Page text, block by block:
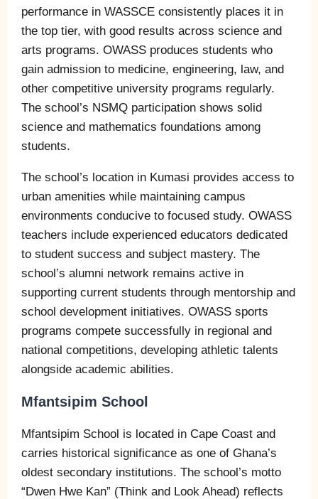
performance in WASSCE consistently places it in
the top tier, with good results across science and
arts programs. OWASS produces students who
gain admission to medicine, engineering, law, and
other competitive university programs regularly.
The school’s NSMQ participation shows solid
science and mathematics foundations among
students.
The school’s location in Kumasi provides access to
urban amenities while maintaining campus
environments conducive to focused study. OWASS
teachers include experienced educators dedicated
to student success and subject mastery. The
school’s alumni network remains active in
supporting current students through mentorship and
school development initiatives. OWASS sports
programs compete successfully in regional and
national competitions, developing athletic talents
alongside academic abilities.
Mfantsipim School
Mfantsipim School is located in Cape Coast and
carries historical significance as one of Ghana’s
oldest secondary institutions. The school’s motto
“Dwen Hwe Kan” (Think and Look Ahead) reflects